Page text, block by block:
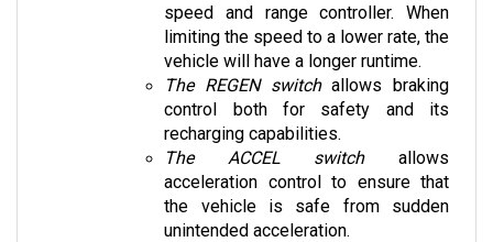
limiting the speed to a lower rate, the
vehicle will have a longer runtime.
The REGEN switch allows braking
control both for safety and its
recharging capabilities.
The ACCEL switch
acceleration control to ensure that
the vehicle is safe from sudden
unintended acceleration.
Key Lock: A safety feature that ensures